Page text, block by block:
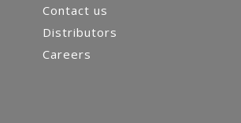
Contact us
Distributors
Careers